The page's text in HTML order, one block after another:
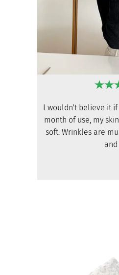
I wouldn't believe it
month of use, my
soft. Wrinkles are